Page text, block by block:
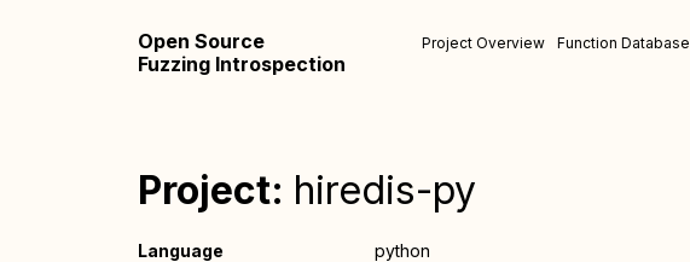
Open Source
Fuzzing Introspection
Project Overview Function Database
Project: hiredis-py
Language
python